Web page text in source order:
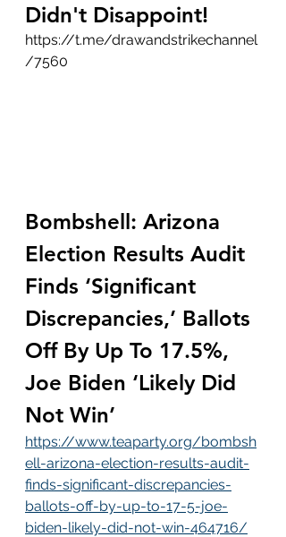
Didn't Disappoint!
https://t.me/drawandstrikechannel
/7560
Bombshell: Arizona
Election Results Audit
Finds ‘Significant
Discrepancies,’ Ballots
Off By Up To 17.5%,
Joe Biden ‘Likely Did
Not Win’
https://www.teaparty.org/bombsh
ell-arizona-election-results-audit-
finds-significant-discrepancies-
ballots-off-by-up-to-17-5-joe-
biden-likely-did-not-win-464716/